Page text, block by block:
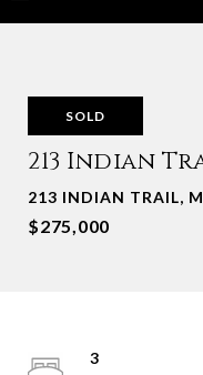
SOLD
213 Indian
213 INDIAN TRAIL,
$275,000
3